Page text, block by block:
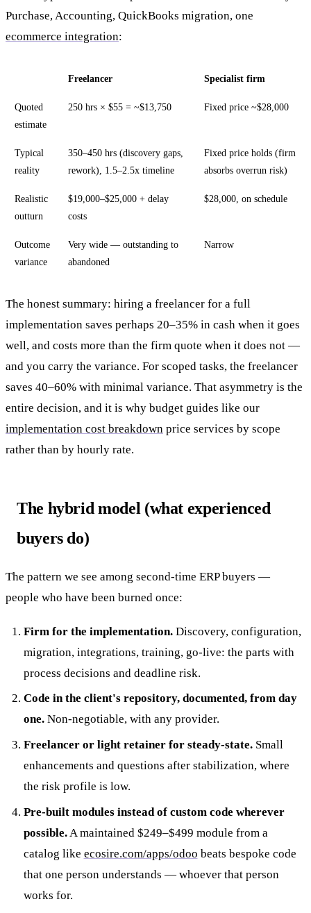
Purchase, Accounting, QuickBooks migration, one
ecommerce integration:
Freelancer Specialist firm
Quoted
estimate
250 hrs × $55 = ~$13,750 Fixed price ~$28,000
Typical
reality
350–450 hrs (discovery gaps,
rework), 1.5–2.5x timeline
Fixed price holds (firm
absorbs overrun risk)
Realistic
outturn
$19,000–$25,000 + delay
costs
$28,000, on schedule
Outcome
variance
Very wide — outstanding to
abandoned
Narrow
The honest summary: hiring a freelancer for a full
implementation saves perhaps 20–35% in cash when it goes
well, and costs more than the firm quote when it does not —
and you carry the variance. For scoped tasks, the freelancer
saves 40–60% with minimal variance. That asymmetry is the
entire decision, and it is why budget guides like our
implementation cost breakdown price services by scope
rather than by hourly rate.
The hybrid model (what experienced
buyers do)
The pattern we see among second-time ERP buyers —
people who have been burned once:
Firm for the implementation.Discovery, configuration,
migration, integrations, training, go-live: the parts with
process decisions and deadline risk.
Code in the client's repository, documented, from day
one.Non-negotiable, with any provider.
Freelancer or light retainer for steady-state.Small
enhancements and questions after stabilization, where
the risk profile is low.
Pre-built modules instead of custom code wherever
possible.A maintained $249–$499 module from a
catalog like ecosire.com/apps/odoo beats bespoke code
that one person understands — whoever that person
works for.